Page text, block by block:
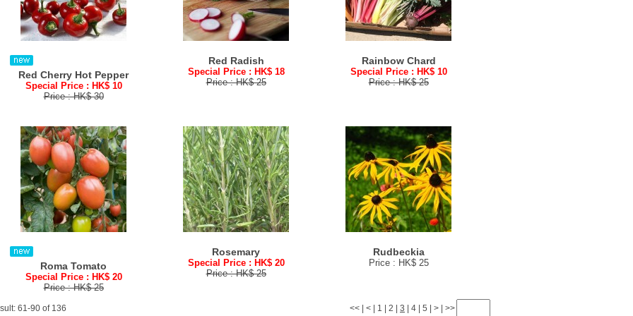
Red Cherry Hot Pepper
Special Price : HK$ 10
Price : HK$ 30
Red Radish
Special Price : HK$ 18
Price : HK$ 25
Rainbow Chard
Special Price : HK$ 10
Price : HK$ 25
Roma Tomato
Special Price : HK$ 20
Price : HK$ 25
Rosemary
Special Price : HK$ 20
Price : HK$ 25
Rudbeckia
Price : HK$ 25
61-90 of 136 << < 1 2 3 4 5 > >>